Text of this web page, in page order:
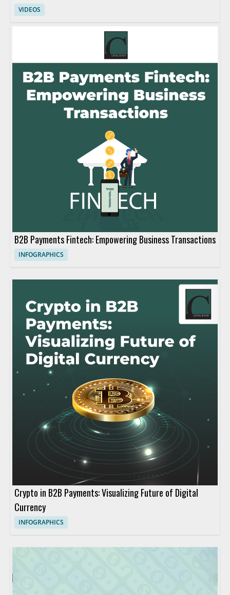
VIDEOS
B2B Payments Fintech: Empowering Business Transactions
INFOGRAPHICS
Crypto in B2B Payments: Visualizing Future of Digital
Currency
INFOGRAPHICS